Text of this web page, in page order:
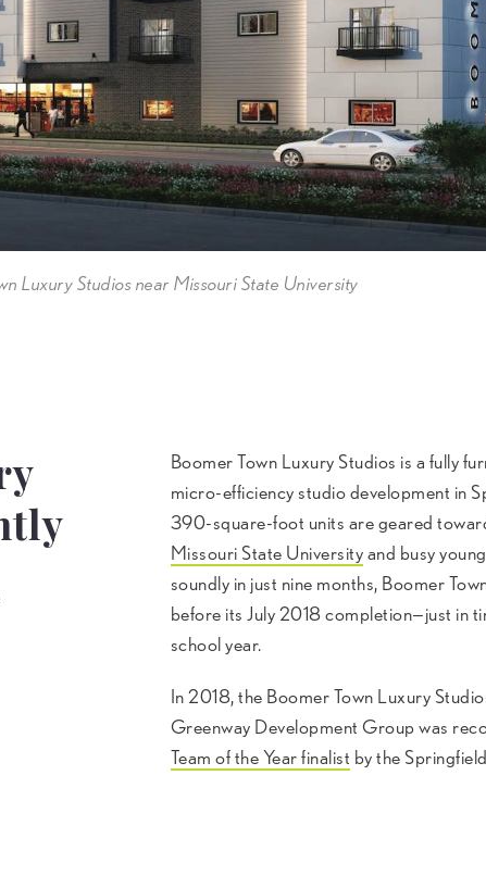
Luxury Studios near Missouri State University
Boomer Town Luxury Studios is a fully
micro-efficiency studio development in
390-square-foot units are geared
Missouri State Universityand busy
soundly in just nine months, Boomer
before its July 2018 completion—just in
school year.
In 2018, the Boomer Town Luxury
Greenway Development Group was
Team of the Year finalist by the